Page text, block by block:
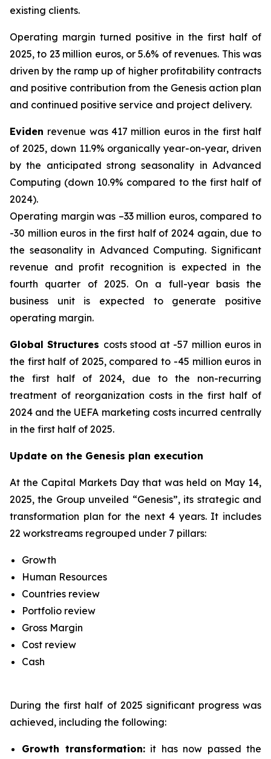
existing clients.
Operating margin turned positive in the first half of
2025, to 23 million euros, or 5.6% of revenues. This was
driven by the ramp up of higher profitability contracts
and positive contribution from the Genesis action plan
and continued positive service and project delivery.
Eviden revenue was 417 million euros in the first half
of 2025, down 11.9% organically year-on-year, driven
by the anticipated strong seasonality in Advanced
Computing (down 10.9% compared to the first half of
2024).
Operating margin was –33 million euros, compared to
-30 million euros in the first half of 2024 again, due to
the seasonality in Advanced Computing. Significant
revenue and profit recognition is expected in the
fourth quarter of 2025. On a full-year basis the
business unit is expected to generate positive
operating margin.
Global Structures costs stood at -57 million euros in
the first half of 2025, compared to -45 million euros in
the first half of 2024, due to the non-recurring
treatment of reorganization costs in the first half of
2024 and the UEFA marketing costs incurred centrally
in the first half of 2025.
Update on the Genesis plan execution
At the Capital Markets Day that was held on May 14,
2025, the Group unveiled “Genesis”, its strategic and
transformation plan for the next 4 years. It includes
22 workstreams regrouped under 7 pillars:
Growth
Human Resources
Countries review
Portfolio review
Gross Margin
Cost review
Cash
During the first half of 2025 significant progress was
achieved, including the following:
Growth transformation:it has now passed the